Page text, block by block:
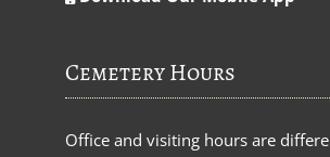
Cemetery Hours
Office and visiting hours are